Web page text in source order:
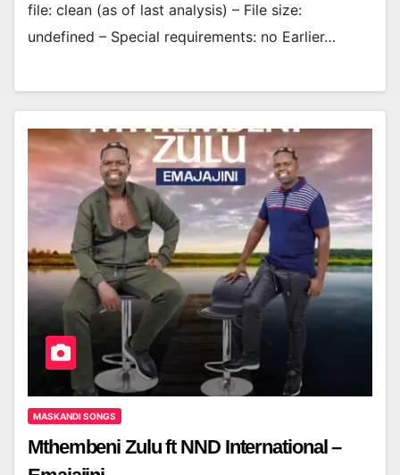
file: clean (as of last analysis) – File size:
undefined – Special requirements: no Earlier…
MASKANDI SONGS
Mthembeni Zulu ft NND International –